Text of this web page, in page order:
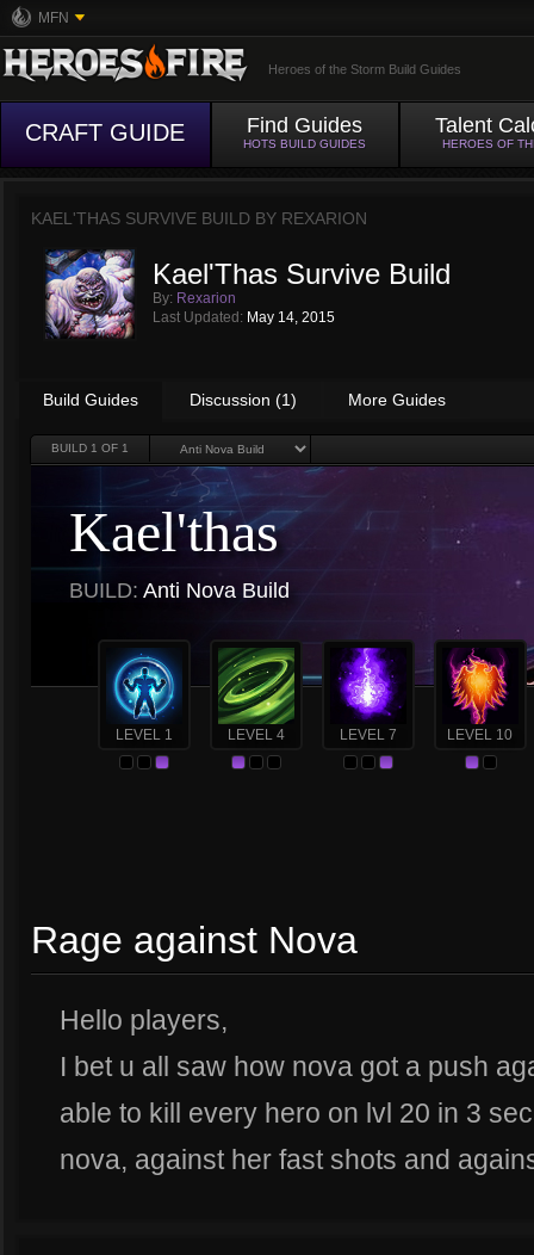
MFN
Heroes of the Storm Build Guides
CRAFT GUIDE Find Guides
HOTS BUILD GUIDES
Talent
HEROES OF
KAEL'THAS SURVIVE BUILD BY REXARION
Kael'Thas Survive Build
By: Rexarion
Last Updated: May 14, 2015
Build Guides Discussion (1) More Guides
BUILD 1 OF 1
Kael'thas
BUILD: Anti Nova Build
LEVEL 1 LEVEL 4 LEVEL 7 LEVEL 10
Rage against Nova
Hello players,
I bet u all saw how nova got a push
able to kill every hero on lvl 20 in 3
nova, against her fast shots and